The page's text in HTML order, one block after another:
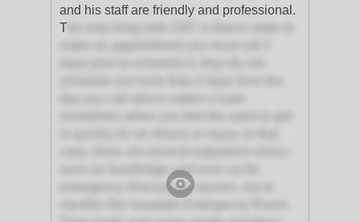
and his staff are friendly and professional.
T
such as Southridge and rock cut for
emergency illnesses or injuries, not to